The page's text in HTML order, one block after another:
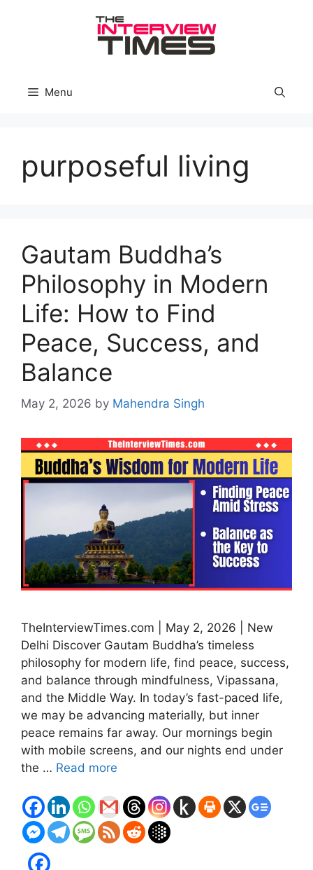
Menu
purposeful living
Gautam Buddha’s
Philosophy in Modern
Life: How to Find
Peace, Success, and
Balance
May 2, 2026 by Mahendra Singh
TheInterviewTimes.com | May 2, 2026 | New
Delhi Discover Gautam Buddha’s timeless
philosophy for modern life, find peace, success,
and balance through mindfulness, Vipassana,
and the Middle Way. In today’s fast-paced life,
we may be advancing materially, but inner
peace remains far away. Our mornings begin
with mobile screens, and our nights end under
the … Read more